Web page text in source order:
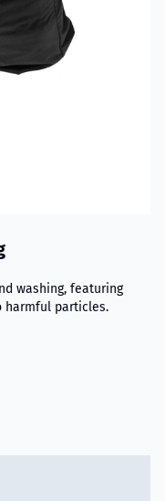
washing, featuring
harmful particles.